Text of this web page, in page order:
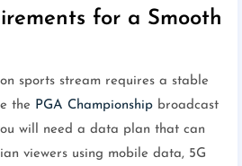
for a Smooth
sports stream requires a stable
the PGA Championship broadcast
will need a data plan that can
viewers using mobile data, 5G